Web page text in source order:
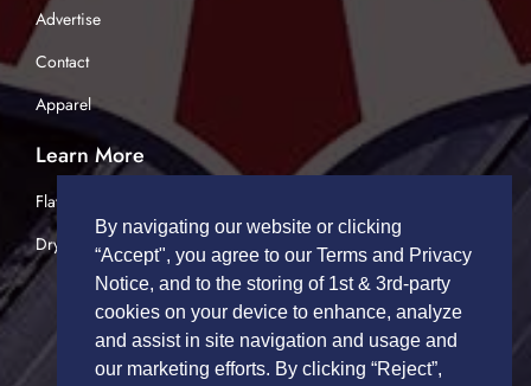
Advertise
Contact
Apparel
Learn More
Flatbed Trucking
Dry Van Trucking
By navigating our website or clicking
“Accept", you agree to our Terms and Privacy
Notice, and to the storing of 1st & 3rd-party
cookies on your device to enhance, analyze
and assist in site navigation and usage and
our marketing efforts. By clicking “Reject”,